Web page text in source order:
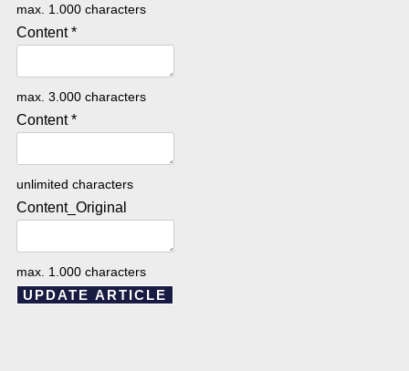
max. 1.000 characters
Content*
max. 3.000 characters
Content*
unlimited characters
Content_Original
max. 1.000 characters
UPDATE ARTICLE